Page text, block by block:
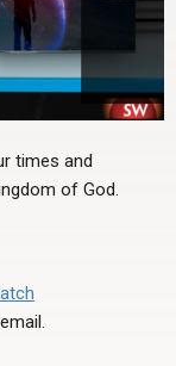
times and
of God.